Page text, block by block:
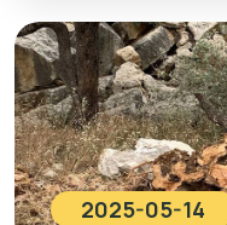
2025-05-14